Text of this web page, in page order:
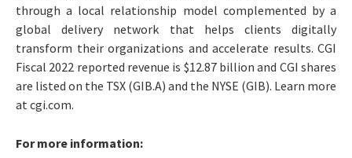
through a local relationship model complemented by a
global delivery network that helps clients digitally
transform their organizations and accelerate results. CGI
Fiscal 2022 reported revenue is $12.87 billion and CGI shares
are listed on the TSX (GIB.A) and the NYSE (GIB). Learn more
at cgi.com.
For more information: